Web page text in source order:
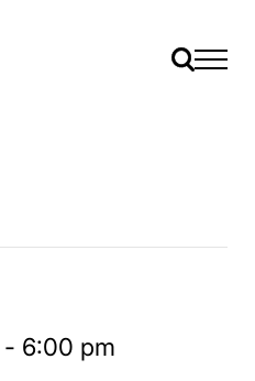
- 6:00 pm